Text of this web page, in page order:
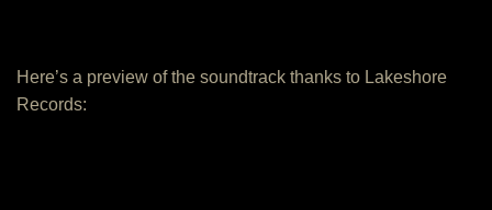
Here’s a preview of the soundtrack thanks to Lakeshore
Records: